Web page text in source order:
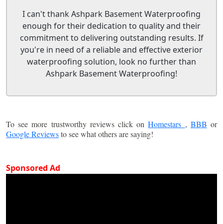
I can't thank Ashpark Basement Waterproofing
enough for their dedication to quality and their
commitment to delivering outstanding results. If
you're in need of a reliable and effective exterior
waterproofing solution, look no further than
Ashpark Basement Waterproofing!
To see more trustworthy reviews click onHomestars , BBB or
Google Reviewsto see what others are saying!
Sponsored Ad